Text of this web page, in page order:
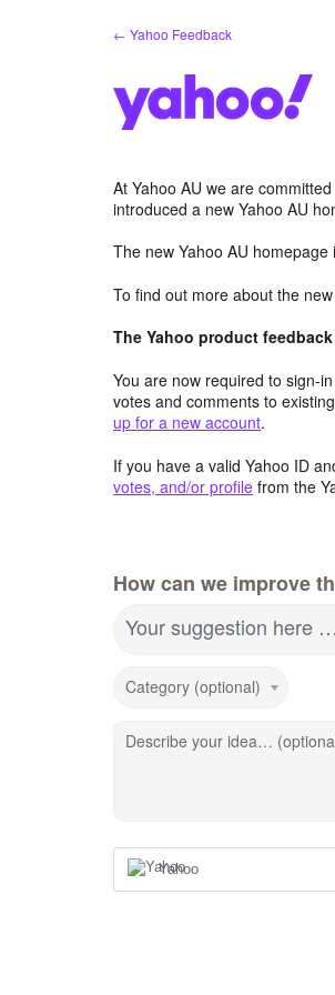
← Yahoo Feedback
At Yahoo AU we are
introduced a new Yahoo AU
The new Yahoo AU
To find out more about the
The Yahoo product
You are now required to sign-
votes and comments to
up for a new account.
If you have a valid Yahoo ID
votes, and/or profile from the
How can we improve
Your suggestion here …
Category (optional)
Describe your idea…
Yahoo